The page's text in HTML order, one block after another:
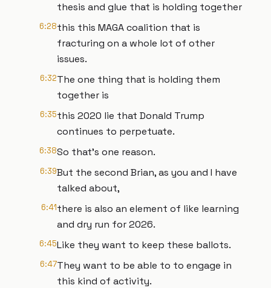
thesis and glue that is holding together
6:28this this MAGA coalition that is
fracturing on a whole lot of other
issues.
6:32The one thing that is holding them
together is
6:35this 2020 lie that Donald Trump
continues to perpetuate.
6:38So that's one reason.
6:39But the second Brian, as you and I have
talked about,
6:41there is also an element of like learning
and dry run for 2026.
6:45Like they want to keep these ballots.
6:47They want to be able to to engage in
this kind of activity.